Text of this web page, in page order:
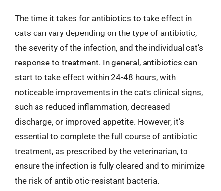
The time it takes for antibiotics to take effect in
cats can vary depending on the type of antibiotic,
the severity of the infection, and the individual cat’s
response to treatment. In general, antibiotics can
start to take effect within 24-48 hours, with
noticeable improvements in the cat’s clinical signs,
such as reduced inflammation, decreased
discharge, or improved appetite. However, it’s
essential to complete the full course of antibiotic
treatment, as prescribed by the veterinarian, to
ensure the infection is fully cleared and to minimize
the risk of antibiotic-resistant bacteria.